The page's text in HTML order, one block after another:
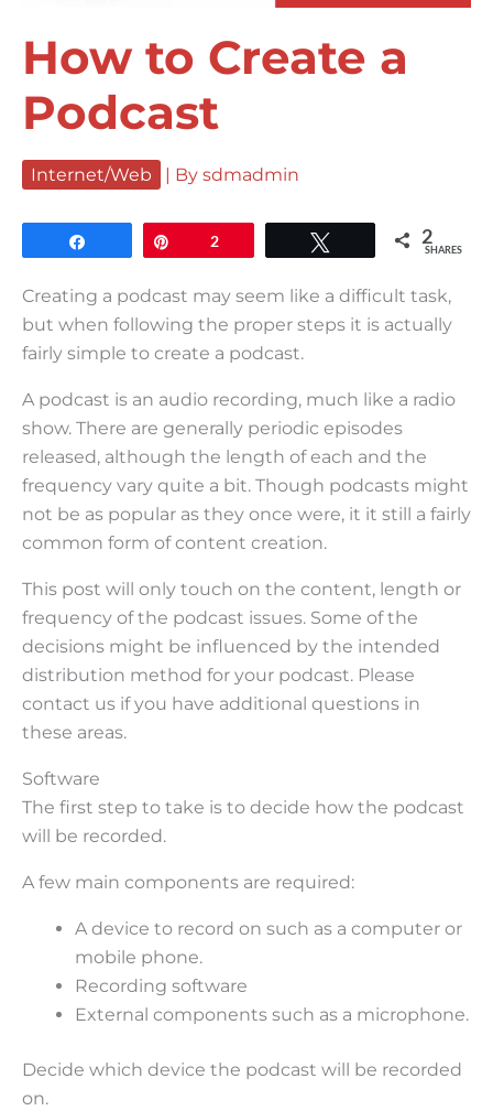
How to Create a
Podcast
Internet/Web | By sdmadmin
2 2
SHARES
Creating a podcast may seem like a difficult task,
but when following the proper steps it is actually
fairly simple to create a podcast.
A podcast is an audio recording, much like a radio
show. There are generally periodic episodes
released, although the length of each and the
frequency vary quite a bit. Though podcasts might
not be as popular as they once were, it it still a fairly
common form of content creation.
This post will only touch on the content, length or
frequency of the podcast issues. Some of the
decisions might be influenced by the intended
distribution method for your podcast. Please
contact us if you have additional questions in
these areas.
Software
The first step to take is to decide how the podcast
will be recorded.
A few main components are required:
A device to record on such as a computer or
mobile phone.
Recording software
External components such as a microphone.
Decide which device the podcast will be recorded
on.